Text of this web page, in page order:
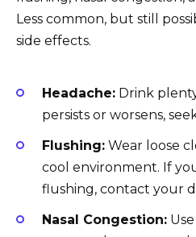
Less common, but still
side effects.
Headache: Drink
persists or worsens,
Flushing: Wear loose
cool environment. If
flushing, contact your
Nasal Congestion: